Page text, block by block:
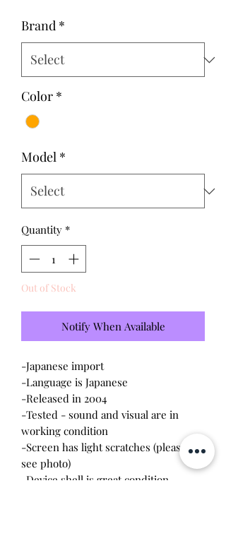
Brand *
Color *
Model *
Quantity *
Out of Stock
Notify When Available
-Japanese import
-Language is Japanese
-Released in 2004
-Tested - sound and visual are in
working condition
-Screen has light scratches (please
see photo)
-Device shell is great condition -